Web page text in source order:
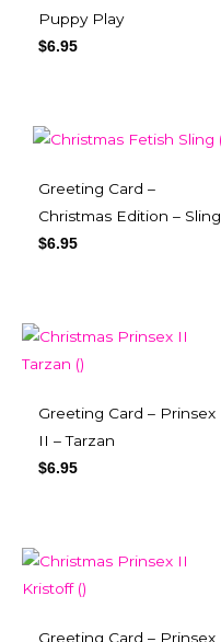
Puppy Play
$6.95
Greeting Card –
Christmas Edition – Sling
$6.95
Greeting Card – Prinsex
II – Tarzan
$6.95
Greeting Card – Prinsex